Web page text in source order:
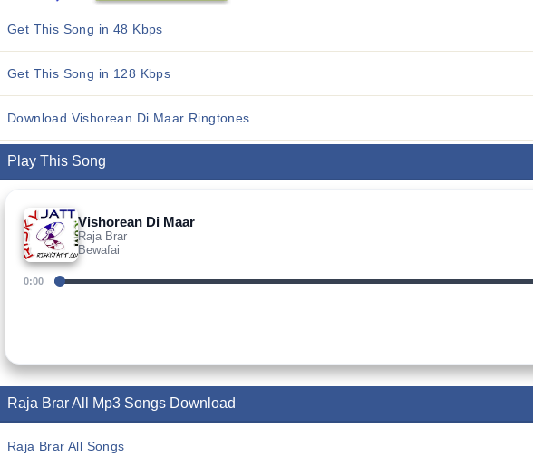
Get This Song in 48 Kbps
Get This Song in 128 Kbps
Download Vishorean Di Maar Ringtones
Play This Song
Vishorean Di Maar
Raja Brar
Bewafai
0:00
Raja Brar All Mp3 Songs Download
Raja Brar All Songs